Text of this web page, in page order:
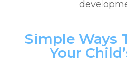
Simple Ways
Your